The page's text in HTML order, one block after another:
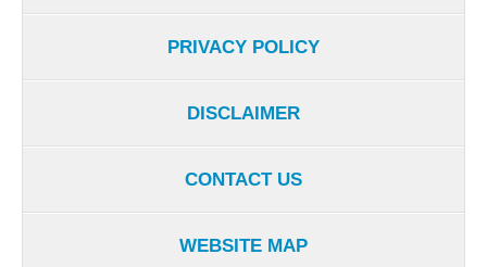
PRIVACY POLICY
DISCLAIMER
CONTACT US
WEBSITE MAP